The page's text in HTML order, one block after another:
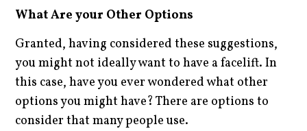
What Are your Other Options
Granted, having considered these suggestions,
you might not ideally want to have a facelift. In
this case, have you ever wondered what other
options you might have? There are options to
consider that many people use.